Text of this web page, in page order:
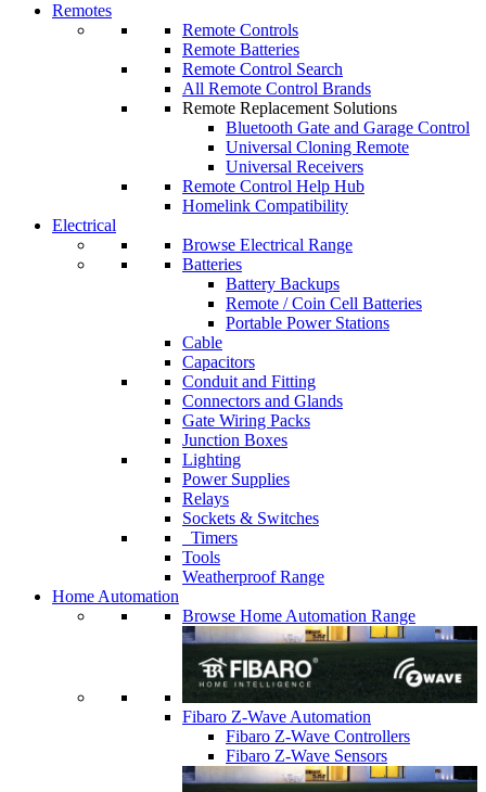
Remotes
Remote Controls
Remote Batteries
Remote Control Search
All Remote Control Brands
Remote Replacement Solutions
Bluetooth Gate and Garage Control
Universal Cloning Remote
Universal Receivers
Remote Control Help Hub
Homelink Compatibility
Electrical
Browse Electrical Range
Batteries
Battery Backups
Remote / Coin Cell Batteries
Portable Power Stations
Cable
Capacitors
Conduit and Fitting
Connectors and Glands
Gate Wiring Packs
Junction Boxes
Lighting
Power Supplies
Relays
Sockets & Switches
Timers
Tools
Weatherproof Range
Home Automation
Browse Home Automation Range
Fibaro Z-Wave Automation
Fibaro Z-Wave Controllers
Fibaro Z-Wave Sensors